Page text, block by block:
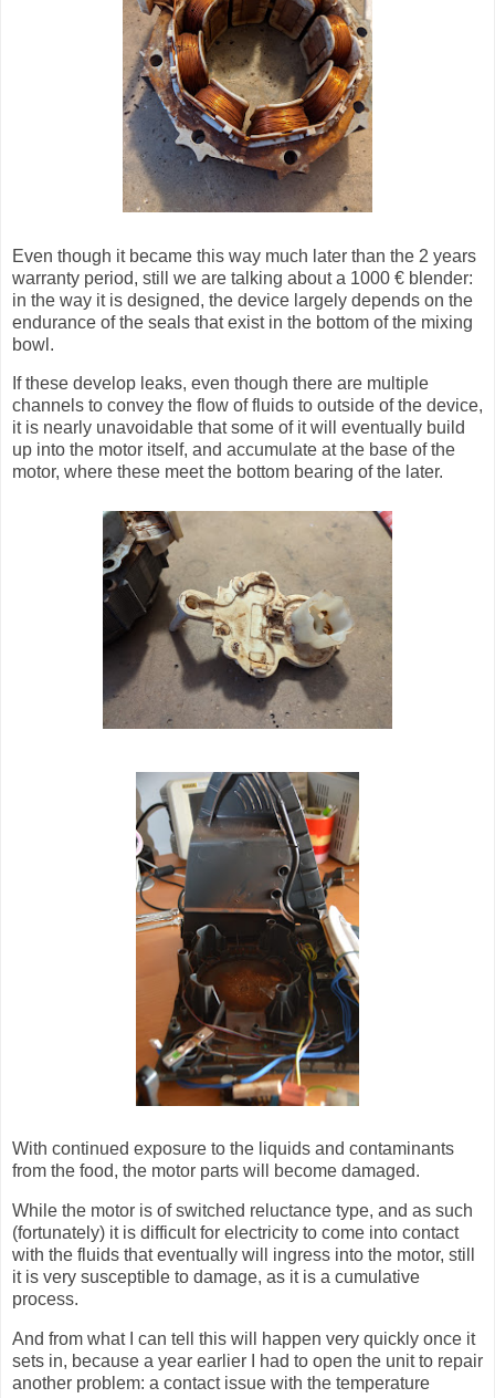
Even though it became this way much later than the 2 years
warranty period, still we are talking about a 1000 € blender:
in the way it is designed, the device largely depends on the
endurance of the seals that exist in the bottom of the mixing
bowl.
If these develop leaks, even though there are multiple
channels to convey the flow of fluids to outside of the device,
it is nearly unavoidable that some of it will eventually build
up into the motor itself, and accumulate at the base of the
motor, where these meet the bottom bearing of the later.
With continued exposure to the liquids and contaminants
from the food, the motor parts will become damaged.
While the motor is of switched reluctance type, and as such
(fortunately) it is difficult for electricity to come into contact
with the fluids that eventually will ingress into the motor, still
it is very susceptible to damage, as it is a cumulative
process.
And from what I can tell this will happen very quickly once it
sets in, because a year earlier I had to open the unit to repair
another problem: a contact issue with the temperature